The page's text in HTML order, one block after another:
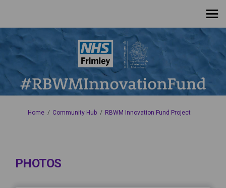
You are here:
Home Community Hub RBWM Innovation Fund Project
PHOTOS